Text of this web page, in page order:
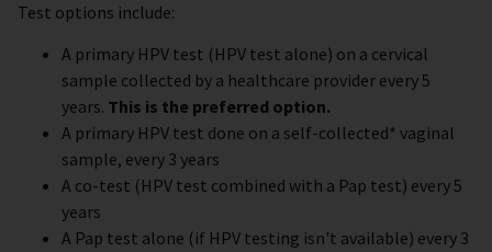
Test options include:
A primary HPV test (HPV test alone) on a cervical
sample collected by a healthcare provider every 5
years. This is the preferred option.
A primary HPV test done on a self-collected* vaginal
sample, every 3 years
A co-test (HPV test combined with a Pap test) every 5
years
A Pap test alone (if HPV testing isn't available) every 3